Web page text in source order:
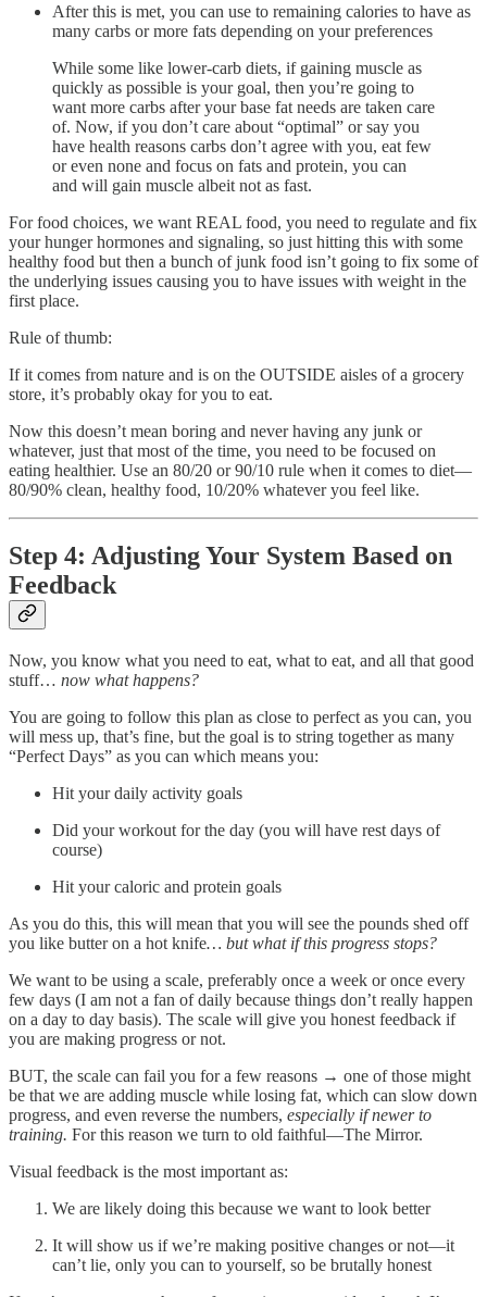
After this is met, you can use to remaining calories to have as
many carbs or more fats depending on your preferences
While some like lower-carb diets, if gaining muscle as
quickly as possible is your goal, then you’re going to
want more carbs after your base fat needs are taken care
of. Now, if you don’t care about “optimal” or say you
have health reasons carbs don’t agree with you, eat few
or even none and focus on fats and protein, you can
and will gain muscle albeit not as fast.
For food choices, we want REAL food, you need to regulate and fix
your hunger hormones and signaling, so just hitting this with some
healthy food but then a bunch of junk food isn’t going to fix some of
the underlying issues causing you to have issues with weight in the
first place.
Rule of thumb:
If it comes from nature and is on the OUTSIDE aisles of a grocery
store, it’s probably okay for you to eat.
Now this doesn’t mean boring and never having any junk or
whatever, just that most of the time, you need to be focused on
eating healthier. Use an 80/20 or 90/10 rule when it comes to diet—
80/90% clean, healthy food, 10/20% whatever you feel like.
Step 4: Adjusting Your System Based on
Feedback
Now, you know what you need to eat, what to eat, and all that good
stuff… now what happens?
You are going to follow this plan as close to perfect as you can, you
will mess up, that’s fine, but the goal is to string together as many
“Perfect Days” as you can which means you:
Hit your daily activity goals
Did your workout for the day (you will have rest days of
course)
Hit your caloric and protein goals
As you do this, this will mean that you will see the pounds shed off
you like butter on a hot knife… but what if this progress stops?
We want to be using a scale, preferably once a week or once every
few days (I am not a fan of daily because things don’t really happen
on a day to day basis). The scale will give you honest feedback if
you are making progress or not.
BUT, the scale can fail you for a few reasons → one of those might
be that we are adding muscle while losing fat, which can slow down
progress, and even reverse the numbers, especially if newer to
training. For this reason we turn to old faithful—The Mirror.
Visual feedback is the most important as:
We are likely doing this because we want to look better
It will show us if we’re making positive changes or not—it
can’t lie, only you can to yourself, so be brutally honest